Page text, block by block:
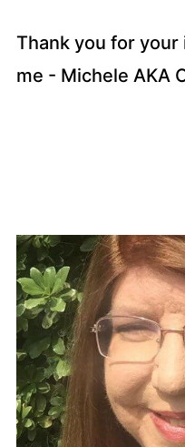
Thank you for
me - Michele AKA